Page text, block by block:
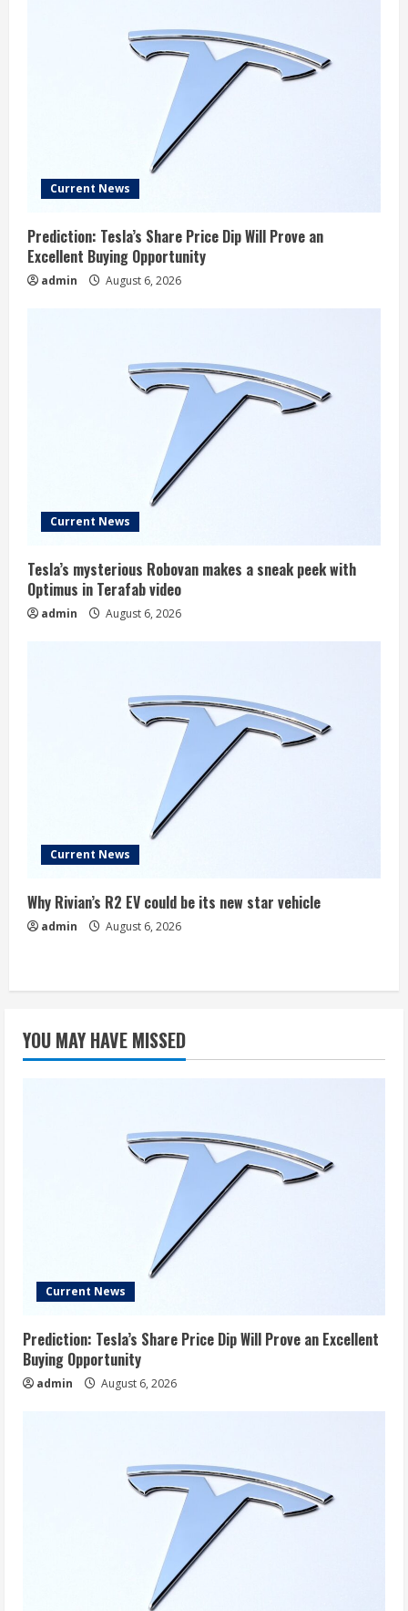
Current News
Prediction: Tesla’s Share Price Dip Will Prove an
Excellent Buying Opportunity
admin August 6, 2026
Current News
Tesla’s mysterious Robovan makes a sneak peek with
Optimus in Terafab video
admin August 6, 2026
Current News
Why Rivian’s R2 EV could be its new star vehicle
admin August 6, 2026
YOU MAY HAVE MISSED
Current News
Prediction: Tesla’s Share Price Dip Will Prove an Excellent
Buying Opportunity
admin August 6, 2026